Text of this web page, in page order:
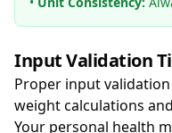
Input Validation
Proper input
weight calculations
Your personal health